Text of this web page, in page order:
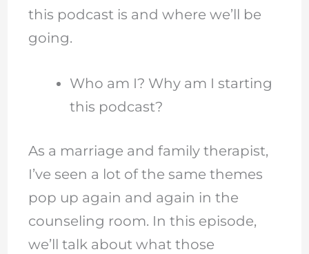
this podcast is and where we’ll be
going.
Who am I? Why am I starting
this podcast?
As a marriage and family therapist,
I’ve seen a lot of the same themes
pop up again and again in the
counseling room. In this episode,
we’ll talk about what those